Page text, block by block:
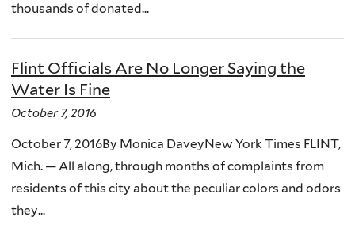
thousands of donated...
Flint Officials Are No Longer Saying the
Water Is Fine
October 7, 2016
October 7, 2016By Monica DaveyNew York Times FLINT,
Mich. — All along, through months of complaints from
residents of this city about the peculiar colors and odors
they...